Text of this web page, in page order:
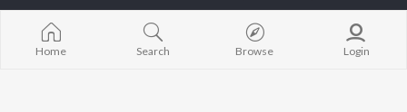
Sid Sriram
Haricharan
K. S. Chithra
New Malayalam Releases
Featured Malayalam
Leo
King of Kotha
Bangalore
Home Search Browse Login